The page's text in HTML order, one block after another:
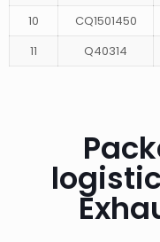
10
CQ1501450
11
Q40314